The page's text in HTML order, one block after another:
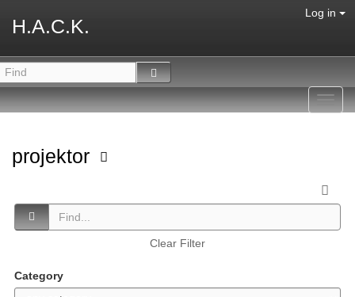
H.A.C.K.
Log in
projektor
Clear Filter
Category